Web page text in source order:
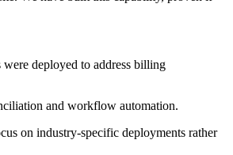
deployed to address billing
and workflow automation.
on industry-specific deployments rather